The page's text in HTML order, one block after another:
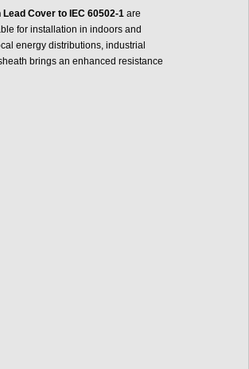
Cover to IEC 60502-1are
for installation in indoors and
energy distributions, industrial
brings an enhanced resistance